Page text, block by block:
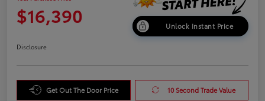
$16,390 Unlock Instant Price
Disclosure
Get Out The Door Price 10 Second Trade Value